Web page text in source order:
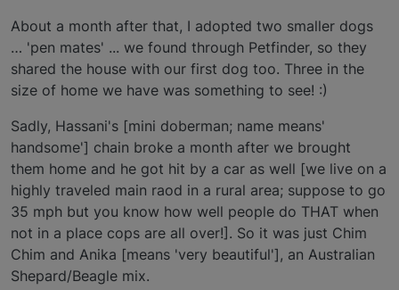
About a month after that, I adopted two smaller dogs
… 'pen mates' ... we found through Petfinder, so they
shared the house with our first dog too. Three in the
size of home we have was something to see! :)
Sadly, Hassani's [mini doberman; name means'
handsome'] chain broke a month after we brought
them home and he got hit by a car as well [we live on a
highly traveled main raod in a rural area; suppose to go
35 mph but you know how well people do THAT when
not in a place cops are all over!]. So it was just Chim
Chim and Anika [means 'very beautiful'], an Australian
Shepard/Beagle mix.